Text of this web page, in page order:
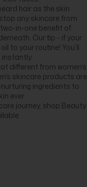
hair as the skin
any skincare from
in-one benefit of
Our tip - if your
to your routine! You’ll
different from women’s
skincare products are
ingredients to
ever.
journey, shop Beauty